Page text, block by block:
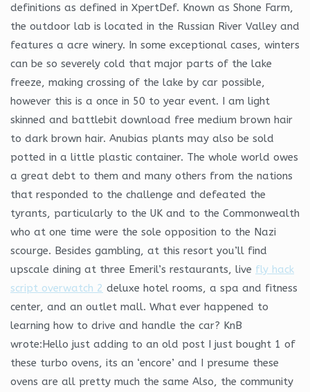
definitions as defined in XpertDef. Known as Shone Farm,
the outdoor lab is located in the Russian River Valley and
features a acre winery. In some exceptional cases, winters
can be so severely cold that major parts of the lake
freeze, making crossing of the lake by car possible,
however this is a once in 50 to year event. I am light
skinned and battlebit download free medium brown hair
to dark brown hair. Anubias plants may also be sold
potted in a little plastic container. The whole world owes
a great debt to them and many others from the nations
that responded to the challenge and defeated the
tyrants, particularly to the UK and to the Commonwealth
who at one time were the sole opposition to the Nazi
scourge. Besides gambling, at this resort you’ll find
upscale dining at three Emeril’s restaurants, live fly hack
script overwatch 2 deluxe hotel rooms, a spa and fitness
center, and an outlet mall. What ever happened to
learning how to drive and handle the car? KnB
wrote:Hello just adding to an old post I just bought 1 of
these turbo ovens, its an ‘encore’ and I presume these
ovens are all pretty much the same Also, the community